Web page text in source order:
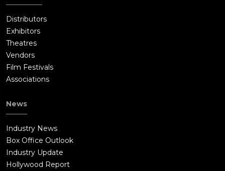
Distributors
Exhibitors
Theatres
Vendors
Film Festivals
Associations
News
Industry News
Box Office Outlook
Industry Update
Hollywood Report